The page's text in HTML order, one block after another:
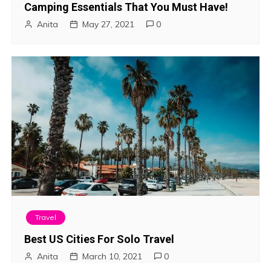
Camping Essentials That You Must Have!
Anita May 27, 2021 0
Travel
Best US Cities For Solo Travel
Anita March 10, 2021 0